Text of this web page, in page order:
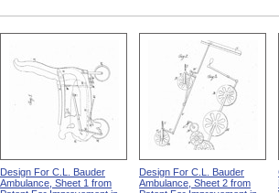
Design For C.L. Bauder
Ambulance, Sheet 1 from
Design For C.L. Bauder
Ambulance, Sheet 2 from